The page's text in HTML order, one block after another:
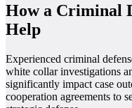
How a Criminal
Help
Experienced criminal
white collar investigations
significantly impact case
cooperation agreements to